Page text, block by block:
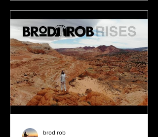
brod rob